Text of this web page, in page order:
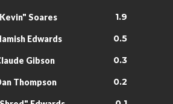
Soares 1.9
Edwards 0.5
Gibson 0.3
Thompson 0.2